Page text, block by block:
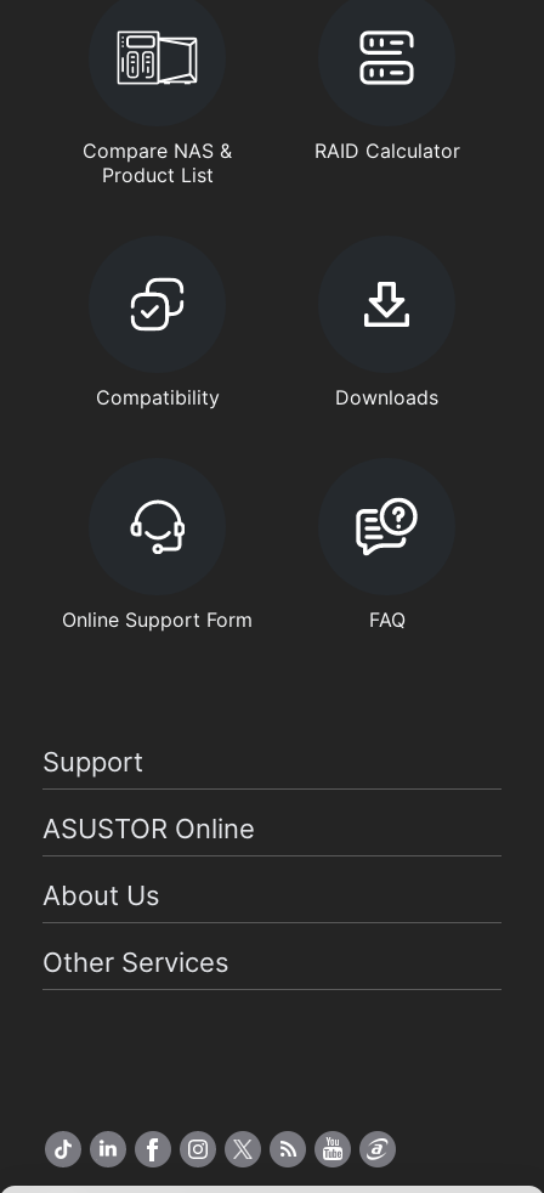
Compare NAS &
Product List
RAID Calculator
Compatibility Downloads
Online Support Form FAQ
Support
ASUSTOR Online
About Us
Other Services